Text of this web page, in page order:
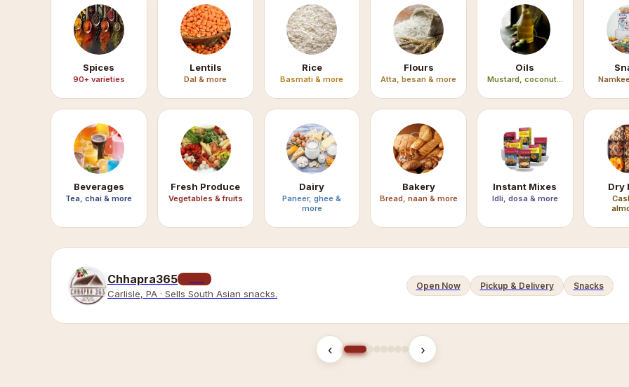
Spices
90+ varieties
Lentils
Dal & more
Rice
Basmati & more
Flours
Atta, besan & more
Oils
Mustard, coconut...
Beverages
Tea, chai & more
Fresh Produce
Vegetables & fruits
Dairy
Paneer, ghee &
more
Bakery
Bread, naan & more
Instant Mixes
Idli, dosa & more
Dry
Chhapra365
Carlisle, PA · Sells South Asian snacks.
Open Now Pickup & Delivery Snacks
‹ ›